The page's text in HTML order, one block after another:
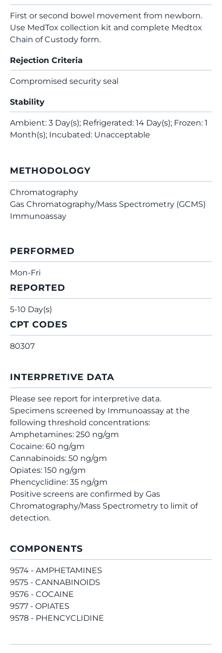
First or second bowel movement from newborn.
Use MedTox collection kit and complete Medtox
Chain of Custody form.
Rejection Criteria
Compromised security seal
Stability
Ambient: 3 Day(s); Refrigerated: 14 Day(s); Frozen: 1
Month(s); Incubated: Unacceptable
METHODOLOGY
Chromatography
Gas Chromatography/Mass Spectrometry (GCMS)
Immunoassay
PERFORMED
Mon-Fri
REPORTED
5-10 Day(s)
CPT CODES
80307
INTERPRETIVE DATA
Please see report for interpretive data.
Specimens screened by Immunoassay at the
following threshold concentrations:
Amphetamines: 250 ng/gm
Cocaine: 60 ng/gm
Cannabinoids: 50 ng/gm
Opiates: 150 ng/gm
Phencyclidine: 35 ng/gm
Positive screens are confirmed by Gas
Chromatography/Mass Spectrometry to limit of
detection.
COMPONENTS
9574 - AMPHETAMINES
9575 - CANNABINOIDS
9576 - COCAINE
9577 - OPIATES
9578 - PHENCYCLIDINE